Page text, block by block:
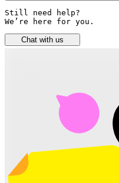
Still need help?
We’re here for you.
Chat with us